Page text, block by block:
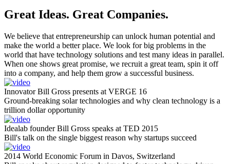
Great Ideas. Great Companies.
We believe that entrepreneurship can unlock human potential and
make the world a better place. We look for big problems in the
world that have technology solutions and test many ideas in parallel.
When one shows great promise, we recruit a great team, spin it off
into a company, and help them grow a successful business.
Innovator Bill Gross presents at VERGE 16
Ground-breaking solar technologies and why clean technology is a
trillion dollar opportunity
Idealab founder Bill Gross speaks at TED 2015
Bill's talk on the single biggest reason why startups succeed
2014 World Economic Forum in Davos, Switzerland